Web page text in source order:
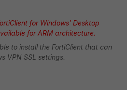
for Windows’ Desktop
for ARM architecture.
to install the FortiClient that can
VPN SSL settings.